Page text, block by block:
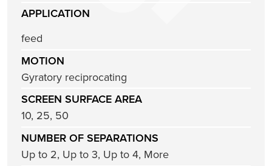
APPLICATION
feed
MOTION
Gyratory reciprocating
SCREEN SURFACE AREA
10, 25, 50
NUMBER OF SEPARATIONS
Up to 2, Up to 3, Up to 4, More